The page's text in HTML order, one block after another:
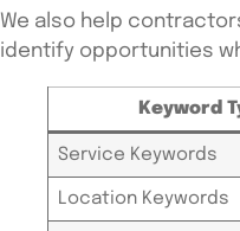
We also help
identify opportunities
Keyword
Service Keywords
Location Keywords